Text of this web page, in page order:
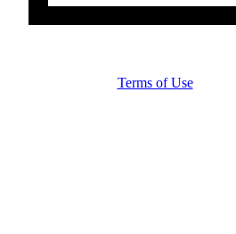
Terms of Use